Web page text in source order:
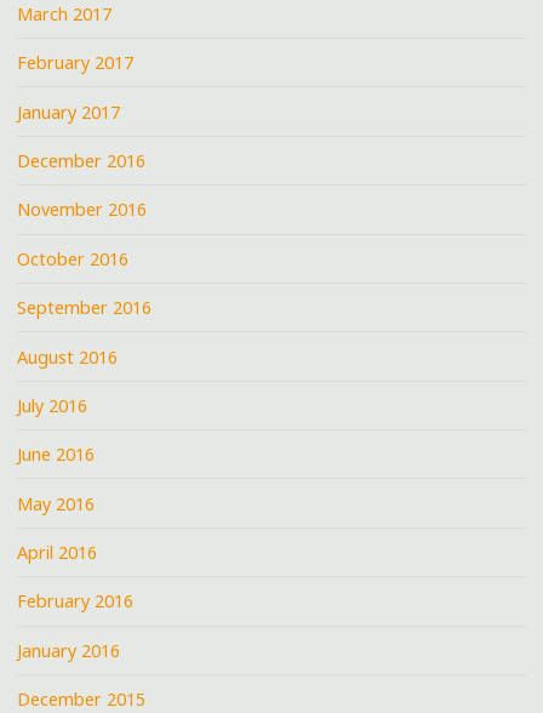
March 2017
February 2017
January 2017
December 2016
November 2016
October 2016
September 2016
August 2016
July 2016
June 2016
May 2016
April 2016
February 2016
January 2016
December 2015